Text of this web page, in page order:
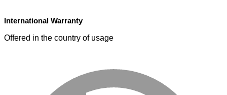
International Warranty
Offered in the country of usage